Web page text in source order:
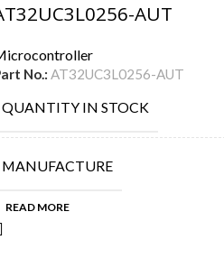
AUT
No.: AT32UC3L0256-AUT
QUANTITY IN STOCK
MANUFACTURE
READ MORE